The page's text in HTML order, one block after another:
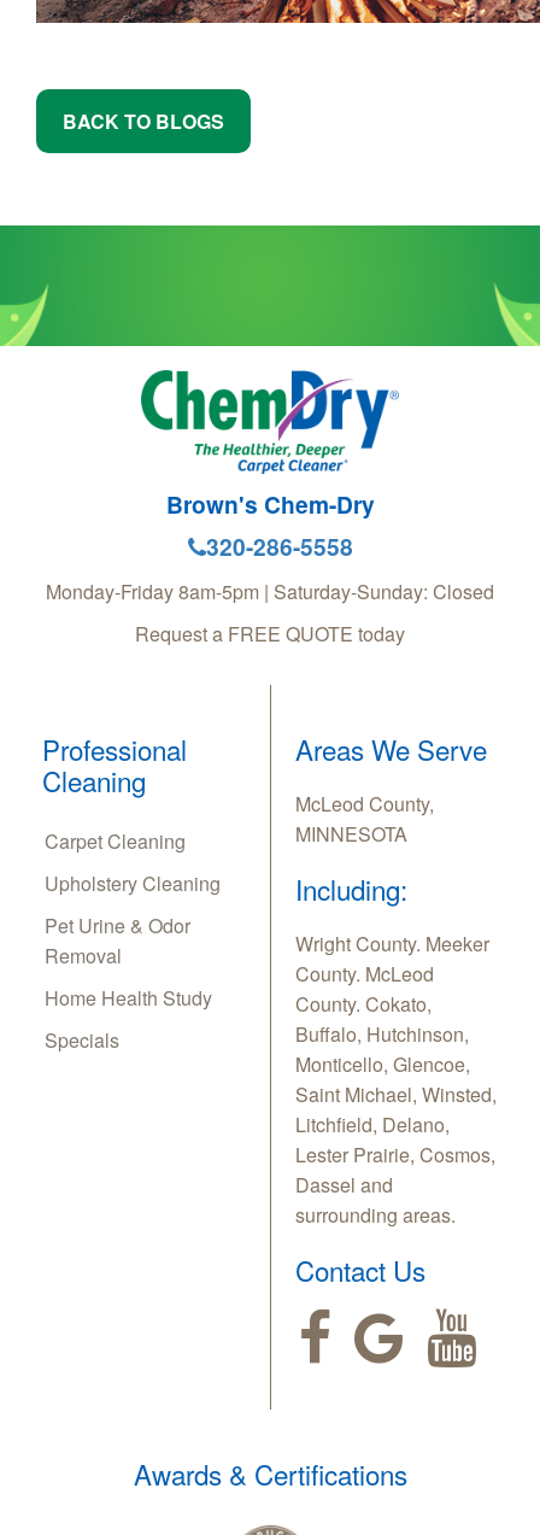
BACK TO BLOGS
Brown's Chem-Dry
320-286-5558
Monday-Friday 8am-5pm | Saturday-Sunday: Closed
Request a FREE QUOTE today
Professional
Cleaning
Carpet Cleaning
Upholstery Cleaning
Pet Urine & Odor
Removal
Home Health Study
Specials
Areas We Serve
McLeod County,
MINNESOTA
Including:
Wright County. Meeker
County. McLeod
County. Cokato,
Buffalo, Hutchinson,
Monticello, Glencoe,
Saint Michael, Winsted,
Litchfield, Delano,
Lester Prairie, Cosmos,
Dassel and
surrounding areas.
Contact Us
Awards & Certifications